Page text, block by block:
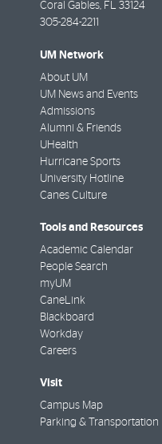
Coral Gables, FL 33124
305-284-2211
UM Network
About UM
UM News and Events
Admissions
Alumni & Friends
UHealth
Hurricane Sports
University Hotline
Canes Culture
Tools and Resources
Academic Calendar
People Search
myUM
CaneLink
Blackboard
Workday
Careers
Visit
Campus Map
Parking & Transportation